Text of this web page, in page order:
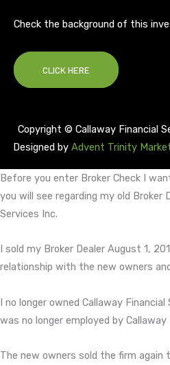
Check the background of this
CLICK HERE
Copyright © Callaway Financial
Designed by Advent Trinity
Before you enter Broker Check I
you will see regarding my old Broker
Services Inc.
I sold my Broker Dealer August 1,
relationship with the new owners
I no longer owned Callaway Financial
was no longer employed by Callaway
The new owners sold the firm again